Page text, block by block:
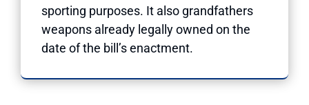
sporting purposes. It also grandfathers
weapons already legally owned on the
date of the bill’s enactment.